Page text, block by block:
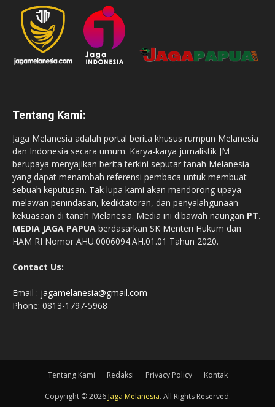
Tentang Kami:
Jaga Melanesia adalah portal berita khusus rumpun Melanesia
dan Indonesia secara umum. Karya-karya jurnalistik JM
berupaya menyajikan berita terkini seputar tanah Melanesia
yang dapat menambah referensi pembaca untuk membuat
sebuah keputusan. Tak lupa kami akan mendorong upaya
melawan penindasan, kediktatoran, dan penyalahgunaan
kekuasaan di tanah Melanesia. Media ini dibawah naungan PT.
MEDIA JAGA PAPUA berdasarkan SK Menteri Hukum dan
HAM RI Nomor AHU.0006094.AH.01.01 Tahun 2020.
Contact Us:
Email : jagamelanesia@gmail.com
Phone: 0813-1797-5968
Tentang Kami Redaksi Privacy Policy Kontak
Copyright © 2026 Jaga Melanesia. All Rights Reserved.